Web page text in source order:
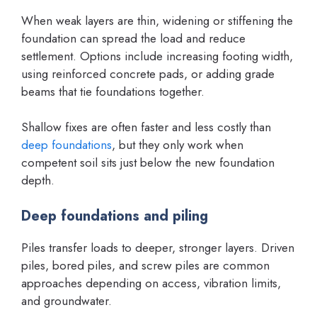
When weak layers are thin, widening or stiffening the
foundation can spread the load and reduce
settlement. Options include increasing footing width,
using reinforced concrete pads, or adding grade
beams that tie foundations together.
Shallow fixes are often faster and less costly than
deep foundations, but they only work when
competent soil sits just below the new foundation
depth.
Deep foundations and piling
Piles transfer loads to deeper, stronger layers. Driven
piles, bored piles, and screw piles are common
approaches depending on access, vibration limits,
and groundwater.